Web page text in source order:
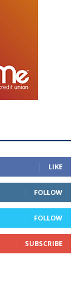
LIKE
FOLLOW
FOLLOW
SUBSCRIBE